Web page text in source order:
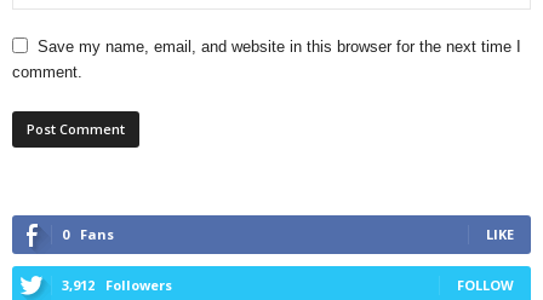
Save my name, email, and website in this browser for the next time I
comment.
0 Fans LIKE
3,912 Followers FOLLOW